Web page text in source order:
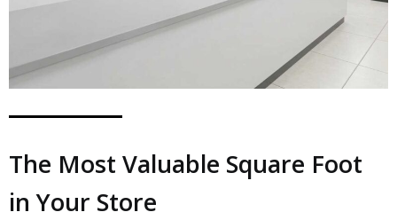
The Most Valuable Square Foot
in Your Store